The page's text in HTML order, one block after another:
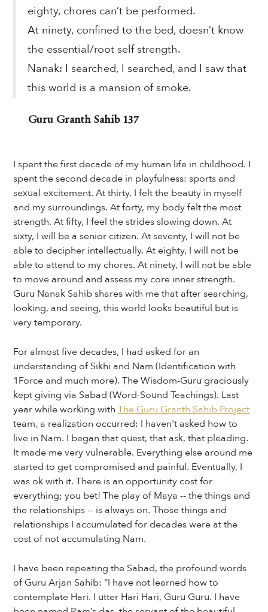
eighty, chores can’t be performed.
At ninety, confined to the bed, doesn’t know
the essential/root self strength.
Nanak: I searched, I searched, and I saw that
this world is a mansion of smoke.
Guru Granth Sahib 137
I spent the first decade of my human life in childhood. I
spent the second decade in playfulness: sports and
sexual excitement. At thirty, I felt the beauty in myself
and my surroundings. At forty, my body felt the most
strength. At fifty, I feel the strides slowing down. At
sixty, I will be a senior citizen. At seventy, I will not be
able to decipher intellectually. At eighty, I will not be
able to attend to my chores. At ninety, I will not be able
to move around and assess my core inner strength.
Guru Nanak Sahib shares with me that after searching,
looking, and seeing, this world looks beautiful but is
very temporary.
For almost five decades, I had asked for an
understanding of Sikhi and Nam (Identification with
1Force and much more). The Wisdom-Guru graciously
kept giving via Sabad (Word-Sound Teachings). Last
year while working withThe Guru Granth Sahib Project
team, a realization occurred: I haven't asked how to
live in Nam. I began that quest, that ask, that pleading.
It made me very vulnerable. Everything else around me
started to get compromised and painful. Eventually, I
was ok with it. There is an opportunity cost for
everything; you bet! The play of Maya -- the things and
the relationships -- is always on. Those things and
relationships I accumulated for decades were at the
cost of not accumulating Nam.
I have been repeating the Sabad, the profound words
of Guru Arjan Sahib: “I have not learned how to
contemplate Hari. I utter Hari Hari, Guru Guru. I have